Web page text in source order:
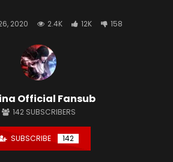
2020 2.4K 12K 158
Official Fansub
142 SUBSCRIBERS
SUBSCRIBE 142